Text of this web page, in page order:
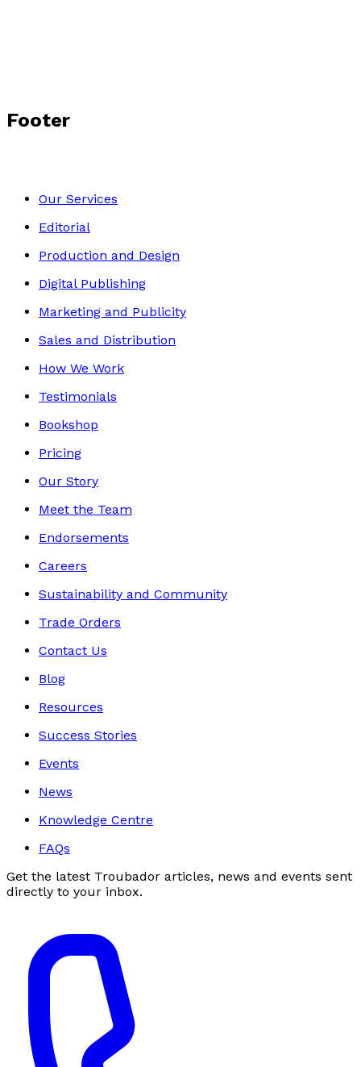
Footer
Our Services
Editorial
Production and Design
Digital Publishing
Marketing and Publicity
Sales and Distribution
How We Work
Testimonials
Bookshop
Pricing
Our Story
Meet the Team
Endorsements
Careers
Sustainability and Community
Trade Orders
Contact Us
Blog
Resources
Success Stories
Events
News
Knowledge Centre
FAQs
Get the latest Troubador articles, news and events sent
directly to your inbox.